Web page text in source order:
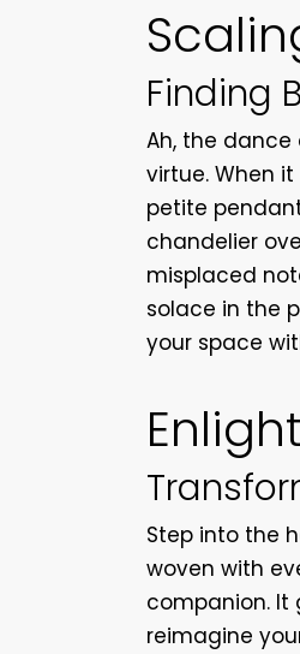
Finding
Ah, the
virtue. When
petite
chandelier
misplaced
solace in the
your space
Step into the
woven with
companion. It
reimagine